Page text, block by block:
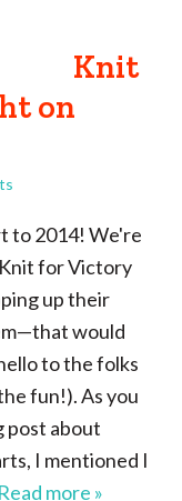
Knit
on
to 2014! We're
for Victory
up their
would
to the folks
fun!). As you
post about
I mentioned I
Read more »